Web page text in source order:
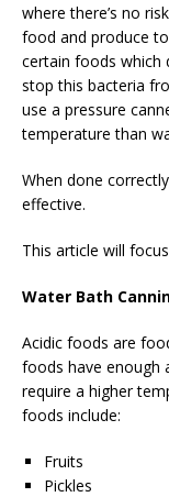
where there’s no
food and produce
certain foods which
stop this bacteria
use a pressure
temperature than
When done
effective.
This article will
Water Bath
Acidic foods are
foods have enough
require a higher
foods include:
Fruits
Pickles